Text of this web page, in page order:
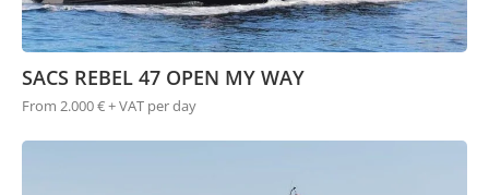
SACS REBEL 47 OPEN MY WAY
From 2.000 € + VAT per day